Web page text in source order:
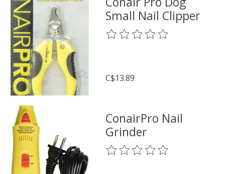
Small Nail Clipper
The rating of this product is
C$13.89
ConairPro Nail
Grinder
The rating of this product is